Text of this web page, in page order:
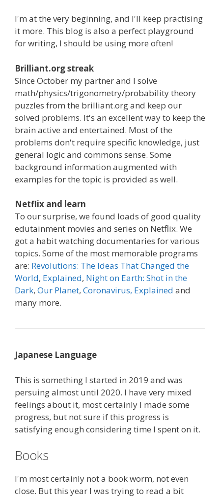
I'm at the very beginning, and I'll keep practising
it more. This blog is also a perfect playground
for writing, I should be using more often!
Brilliant.org streak
Since October my partner and I solve
math/physics/trigonometry/probability theory
puzzles from the brilliant.org and keep our
solved problems. It's an excellent way to keep the
brain active and entertained. Most of the
problems don't require specific knowledge, just
general logic and commons sense. Some
background information augmented with
examples for the topic is provided as well.
Netflix and learn
To our surprise, we found loads of good quality
edutainment movies and series on Netflix. We
got a habit watching documentaries for various
topics. Some of the most memorable programs
are: Revolutions: The Ideas That Changed the
World, Explained, Night on Earth: Shot in the
Dark, Our Planet, Coronavirus, Explained and
many more.
Japanese Language
This is something I started in 2019 and was
persuing almost until 2020. I have very mixed
feelings about it, most certainly I made some
progress, but not sure if this progress is
satisfying enough considering time I spent on it.
Books
I'm most certainly not a book worm, not even
close. But this year I was trying to read a bit